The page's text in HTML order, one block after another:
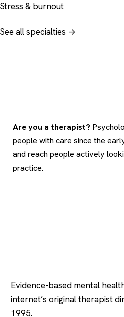
Stress & burnout
See all specialties →
Are you a therapist?
people with care since the
and reach people actively
practice.
Evidence-based mental
internet’s original therapist
1995.